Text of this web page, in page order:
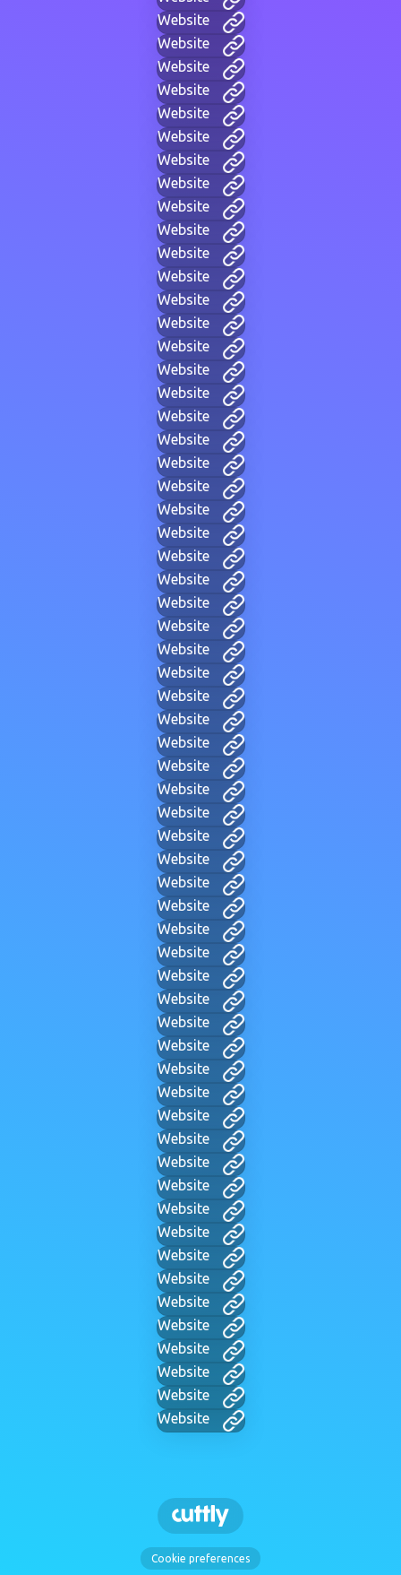
Website
Website
Website
Website
Website
Website
Website
Website
Website
Website
Website
Website
Website
Website
Website
Website
Website
Website
Website
Website
Website
Website
Website
Website
Website
Website
Website
Website
Website
Website
Website
Website
Website
Website
Website
Website
Website
Website
Website
Website
Website
Website
Website
Website
Website
Website
Website
Website
Website
Website
Website
Website
Website
Website
Website
Website
Website
Website
Website
Website
Website
Cookie preferences